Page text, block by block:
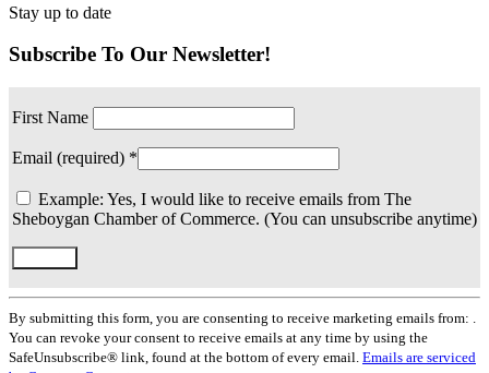
Stay up to date
Subscribe To Our Newsletter!
First Name
Email (required) *
Example: Yes, I would like to receive emails from The
Sheboygan Chamber of Commerce. (You can unsubscribe anytime)
Constant
Contact
Use.
Please
By submitting this form, you are consenting to receive marketing emails from: .
You can revoke your consent to receive emails at any time by using the
SafeUnsubscribe® link, found at the bottom of every email. Emails are serviced